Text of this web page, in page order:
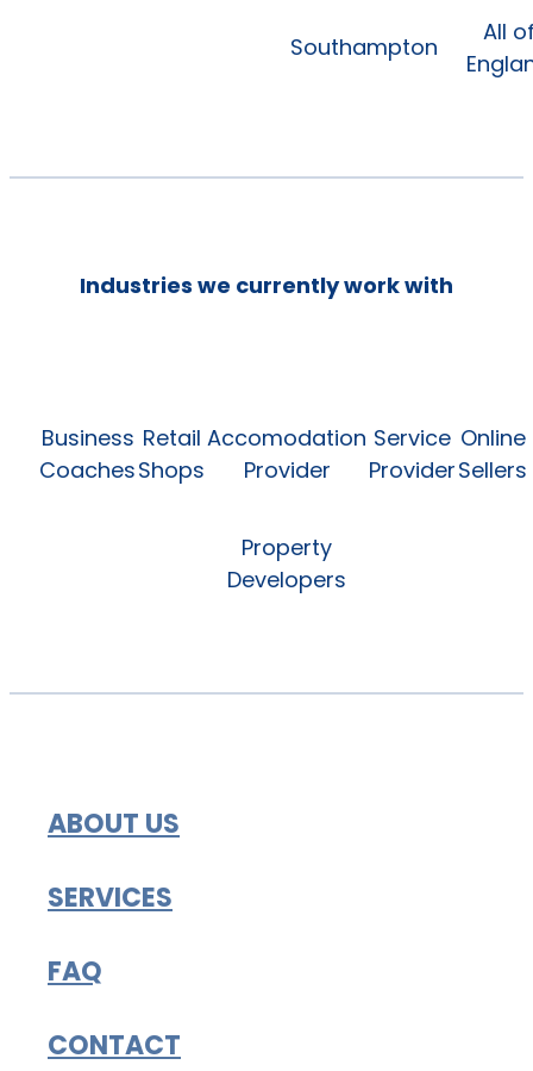
Southampton
All
Industries we currently work with
Business
Coaches
Retail
Shops
Accomodation
Provider
Service
Provider
Online
Sellers
Property
Developers
ABOUT US
SERVICES
FAQ
CONTACT